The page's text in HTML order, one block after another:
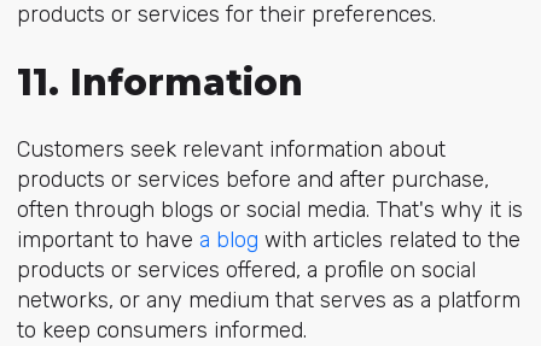
products or services for their preferences.
11. Information
Customers seek relevant information about
products or services before and after purchase,
often through blogs or social media. That's why it is
important to have a blog with articles related to the
products or services offered, a profile on social
networks, or any medium that serves as a platform
to keep consumers informed.